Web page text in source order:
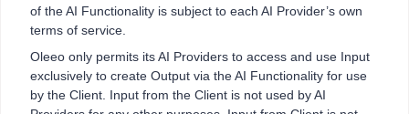
of the AI Functionality is subject to each AI Provider’s own
terms of service.
Oleeo only permits its AI Providers to access and use Input
exclusively to create Output via the AI Functionality for use
by the Client. Input from the Client is not used by AI